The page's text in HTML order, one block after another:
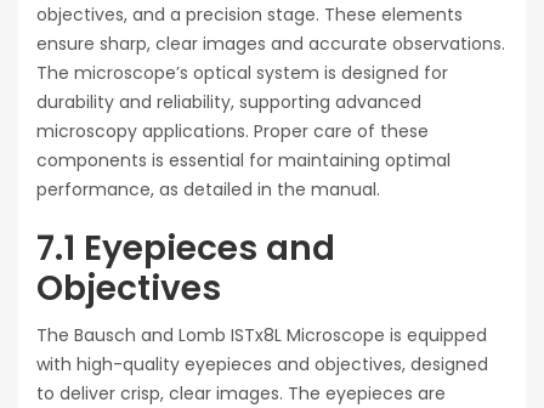
objectives, and a precision stage. These elements
ensure sharp, clear images and accurate observations.
The microscope’s optical system is designed for
durability and reliability, supporting advanced
microscopy applications. Proper care of these
components is essential for maintaining optimal
performance, as detailed in the manual.
7.1 Eyepieces and
Objectives
The Bausch and Lomb ISTx8L Microscope is equipped
with high-quality eyepieces and objectives, designed
to deliver crisp, clear images. The eyepieces are